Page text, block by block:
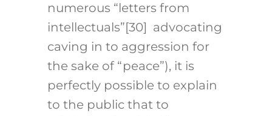
numerous “letters from
intellectuals” [30] advocating
caving in to aggression for
the sake of “peace”), it is
perfectly possible to explain
to the public that to